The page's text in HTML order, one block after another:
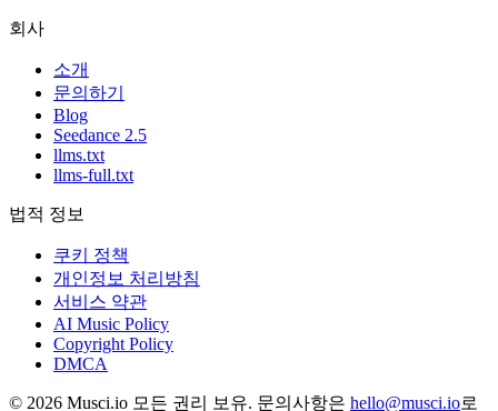
회사
소개
문의하기
Blog
Seedance 2.5
llms.txt
llms-full.txt
법적 정보
쿠키 정책
개인정보 처리방침
서비스 약관
AI Music Policy
Copyright Policy
DMCA
© 2026 Musci.io 모든 권리 보유. 문의사항은 hello@musci.io로